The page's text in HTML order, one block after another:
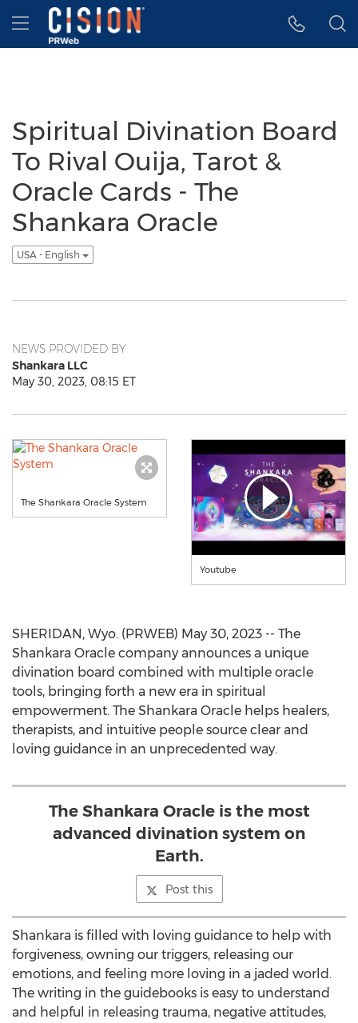
Accessibility Statement
Skip Navigation
Hamburger menu
Spiritual Divination Board
To Rival Ouija, Tarot &
Oracle Cards - The
Shankara Oracle
USA - English
NEWS PROVIDED BY
Shankara LLC
May 30, 2023, 08:15 ET
The Shankara Oracle System
Youtube
SHERIDAN, Wyo. (PRWEB) May 30, 2023 -- The
Shankara Oracle company announces a unique
divination board combined with multiple oracle
tools, bringing forth a new era in spiritual
empowerment. The Shankara Oracle helps healers,
therapists, and intuitive people source clear and
loving guidance in an unprecedented way.
The Shankara Oracle is the most
advanced divination system on
Earth.
Post this
Shankara is filled with loving guidance to help with
forgiveness, owning our triggers, releasing our
emotions, and feeling more loving in a jaded world.
The writing in the guidebooks is easy to understand
and helpful in releasing trauma, negative attitudes,